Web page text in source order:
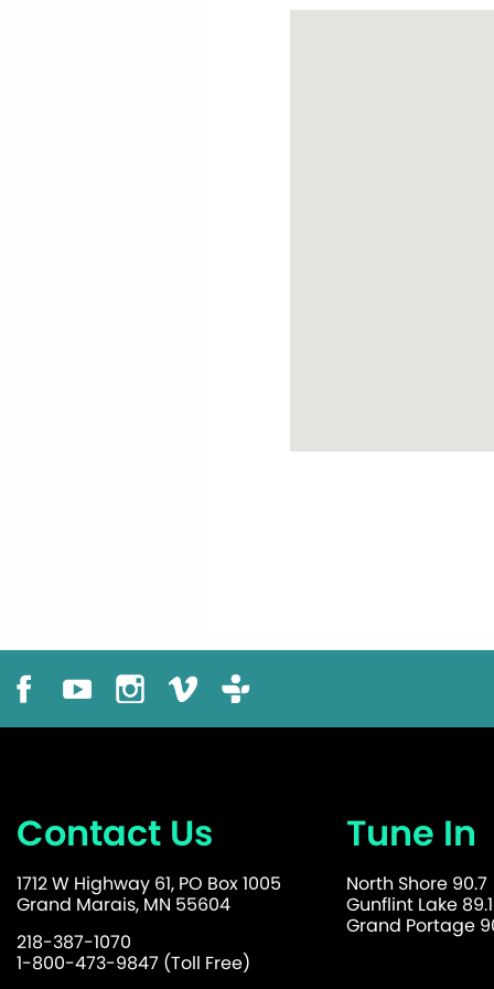
Contact Us
1712 W Highway 61, PO Box 1005
Grand Marais, MN 55604
218-387-1070
1-800-473-9847 (Toll Free)
Tune In
North Shore 90.7
Gunflint Lake 89.1
Grand Portage